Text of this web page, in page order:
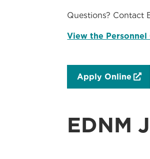
Questions? Contact
View the
Apply Online
EDNM